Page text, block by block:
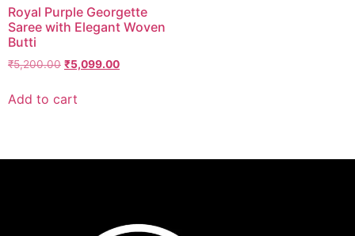
Royal Purple Georgette
Saree with Elegant Woven
Butti
₹5,200.00 ₹5,099.00
Add to cart